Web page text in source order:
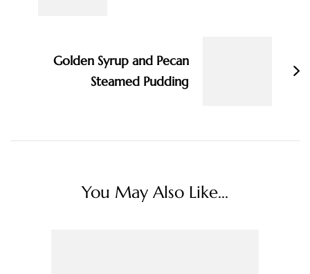
Golden Syrup and Pecan
Steamed Pudding
You May Also Like...